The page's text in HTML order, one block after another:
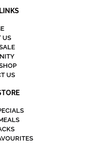
US
US